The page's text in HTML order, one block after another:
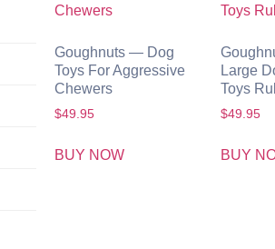
Goughnuts — Dog
Toys For Aggressive
Chewers
$49.95
BUY NOW
Large
Toys
$49.95
BUY